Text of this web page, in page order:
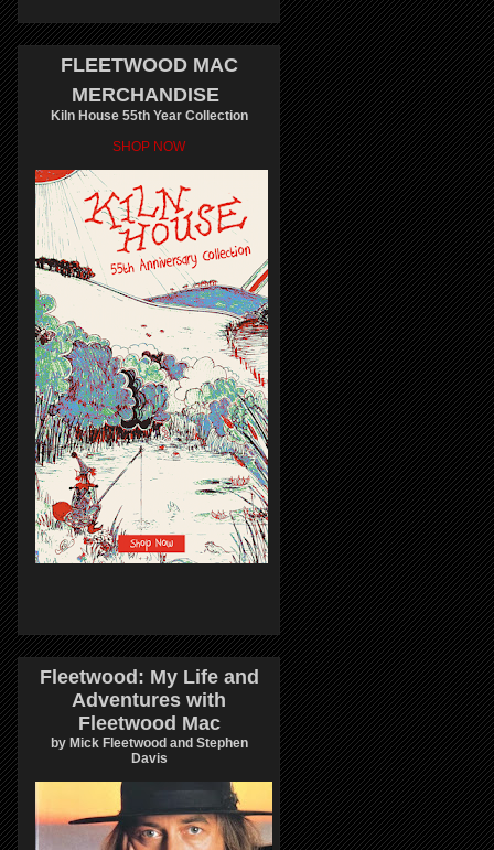
FLEETWOOD MAC
MERCHANDISE
Kiln House 55th Year Collection
SHOP NOW
Fleetwood: My Life and
Adventures with
Fleetwood Mac
by Mick Fleetwood and Stephen
Davis